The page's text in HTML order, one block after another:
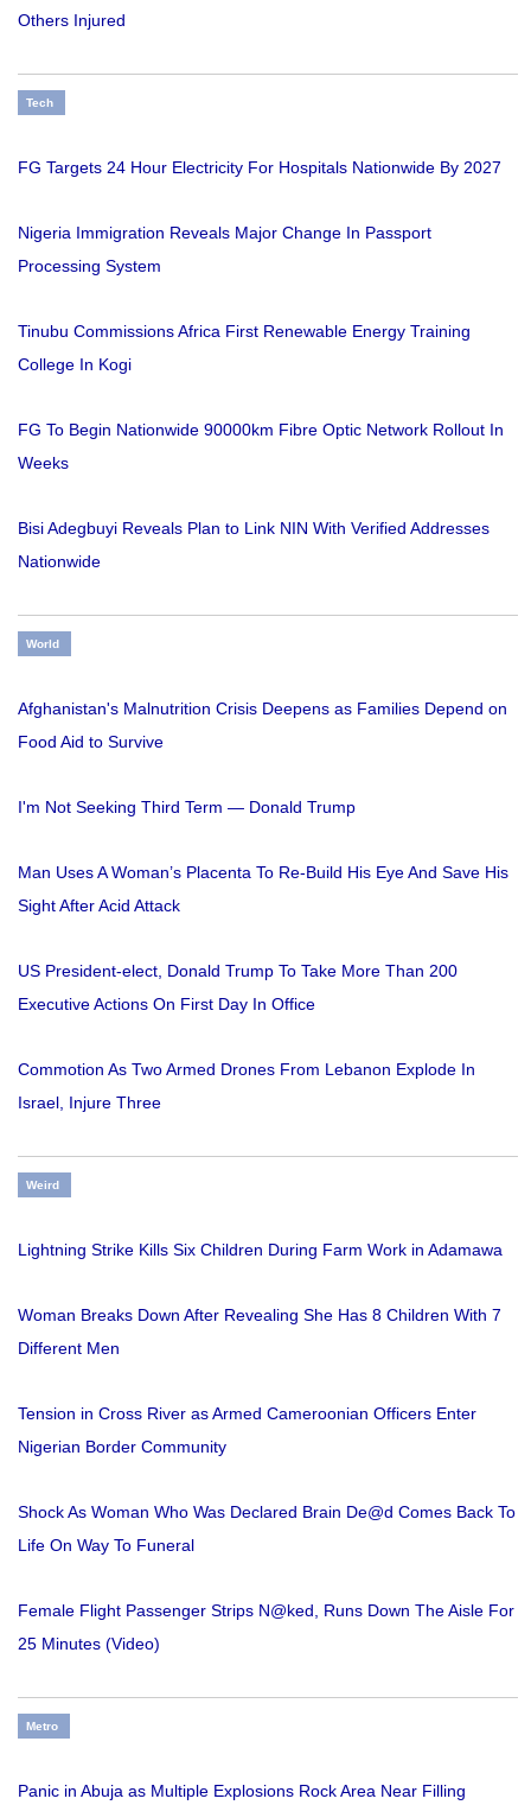
Others Injured
Tech
FG Targets 24 Hour Electricity For Hospitals Nationwide By 2027
Nigeria Immigration Reveals Major Change In Passport
Processing System
Tinubu Commissions Africa First Renewable Energy Training
College In Kogi
FG To Begin Nationwide 90000km Fibre Optic Network Rollout In
Weeks
Bisi Adegbuyi Reveals Plan to Link NIN With Verified Addresses
Nationwide
World
Afghanistan's Malnutrition Crisis Deepens as Families Depend on
Food Aid to Survive
I'm Not Seeking Third Term — Donald Trump
Man Uses A Woman’s Placenta To Re-Build His Eye And Save His
Sight After Acid Attack
US President-elect, Donald Trump To Take More Than 200
Executive Actions On First Day In Office
Commotion As Two Armed Drones From Lebanon Explode In
Israel, Injure Three
Weird
Lightning Strike Kills Six Children During Farm Work in Adamawa
Woman Breaks Down After Revealing She Has 8 Children With 7
Different Men
Tension in Cross River as Armed Cameroonian Officers Enter
Nigerian Border Community
Shock As Woman Who Was Declared Brain De@d Comes Back To
Life On Way To Funeral
Female Flight Passenger Strips N@ked, Runs Down The Aisle For
25 Minutes (Video)
Metro
Panic in Abuja as Multiple Explosions Rock Area Near Filling